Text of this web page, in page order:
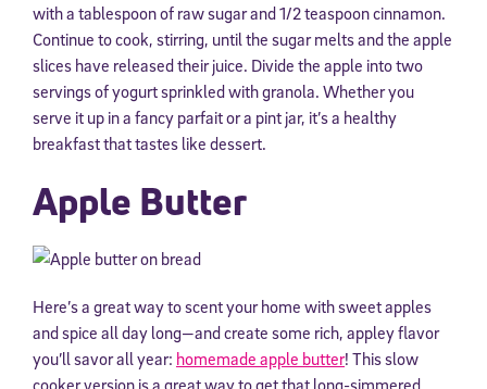
with a tablespoon of raw sugar and 1/2 teaspoon cinnamon.
Continue to cook, stirring, until the sugar melts and the apple
slices have released their juice. Divide the apple into two
servings of yogurt sprinkled with granola. Whether you
serve it up in a fancy parfait or a pint jar, it’s a healthy
breakfast that tastes like dessert.
Apple Butter
Here’s a great way to scent your home with sweet apples
and spice all day long—and create some rich, appley flavor
you’ll savor all year: homemade apple butter! This slow
cooker version is a great way to get that long-simmered